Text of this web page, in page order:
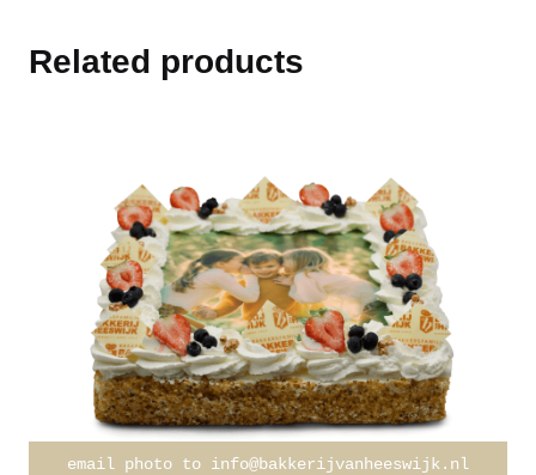
Related products
email photo to info@bakkerijvanheeswijk.nl